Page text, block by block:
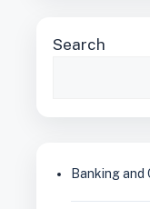
Search
Banking and